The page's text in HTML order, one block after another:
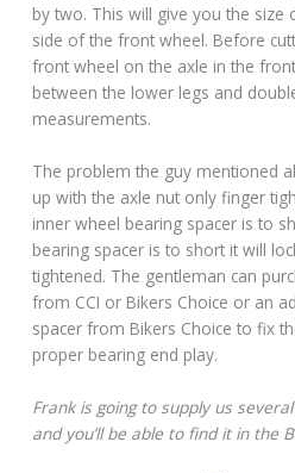
by two. This will give you the size
side of the front wheel. Before
front wheel on the axle in the
between the lower legs and
measurements.
The problem the guy mentioned
up with the axle nut only finger
inner wheel bearing spacer is to
bearing spacer is to short it will
tightened. The gentleman can
from CCI or Bikers Choice or an
spacer from Bikers Choice to fix
proper bearing end play.
Frank is going to supply us
and you’ll be able to find it in the